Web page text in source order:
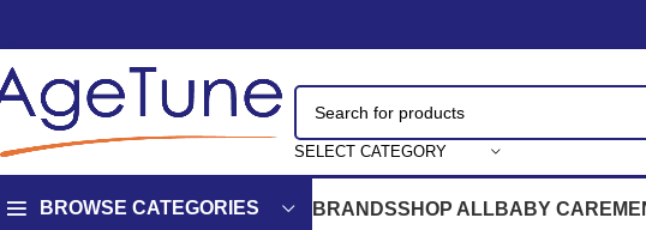
SELECT CATEGORY
BROWSE CATEGORIES BRANDSSHOP ALLBABY CARE
Click to enlarge